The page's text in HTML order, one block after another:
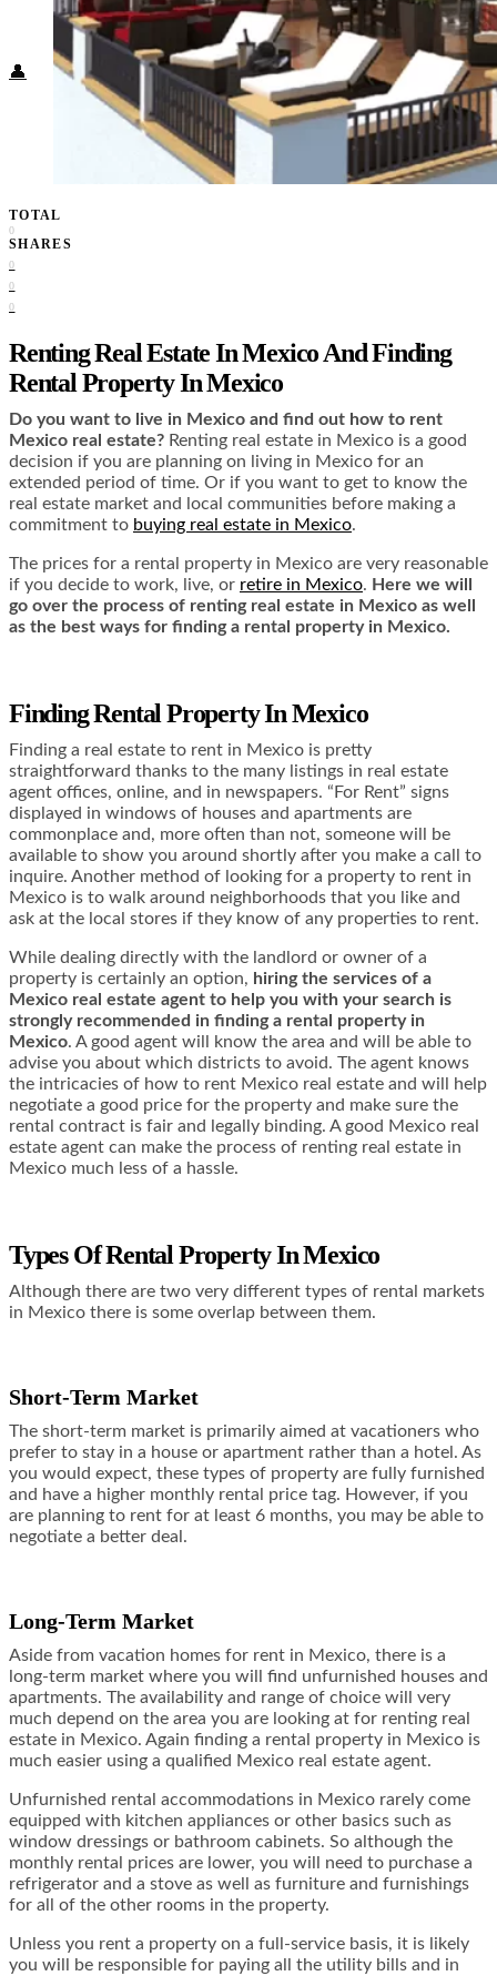
Health + Wellness
Subscribe
👤
TOTAL
0
SHARES
0
0
0
Renting Real Estate In Mexico And Finding
Rental Property In Mexico
Do you want to live in Mexico and find out how to rent
Mexico real estate? Renting real estate in Mexico is a good
decision if you are planning on living in Mexico for an
extended period of time. Or if you want to get to know the
real estate market and local communities before making a
commitment to buying real estate in Mexico.
The prices for a rental property in Mexico are very reasonable
if you decide to work, live, or retire in Mexico. Here we will
go over the process of renting real estate in Mexico as well
as the best ways for finding a rental property in Mexico.
Finding Rental Property In Mexico
Finding a real estate to rent in Mexico is pretty
straightforward thanks to the many listings in real estate
agent offices, online, and in newspapers. “For Rent” signs
displayed in windows of houses and apartments are
commonplace and, more often than not, someone will be
available to show you around shortly after you make a call to
inquire. Another method of looking for a property to rent in
Mexico is to walk around neighborhoods that you like and
ask at the local stores if they know of any properties to rent.
While dealing directly with the landlord or owner of a
property is certainly an option, hiring the services of a
Mexico real estate agent to help you with your search is
strongly recommended in finding a rental property in
Mexico. A good agent will know the area and will be able to
advise you about which districts to avoid. The agent knows
the intricacies of how to rent Mexico real estate and will help
negotiate a good price for the property and make sure the
rental contract is fair and legally binding. A good Mexico real
estate agent can make the process of renting real estate in
Mexico much less of a hassle.
Types Of Rental Property In Mexico
Although there are two very different types of rental markets
in Mexico there is some overlap between them.
Short-Term Market
The short-term market is primarily aimed at vacationers who
prefer to stay in a house or apartment rather than a hotel. As
you would expect, these types of property are fully furnished
and have a higher monthly rental price tag. However, if you
are planning to rent for at least 6 months, you may be able to
negotiate a better deal.
Long-Term Market
Aside from vacation homes for rent in Mexico, there is a
long-term market where you will find unfurnished houses and
apartments. The availability and range of choice will very
much depend on the area you are looking at for renting real
estate in Mexico. Again finding a rental property in Mexico is
much easier using a qualified Mexico real estate agent.
Unfurnished rental accommodations in Mexico rarely come
equipped with kitchen appliances or other basics such as
window dressings or bathroom cabinets. So although the
monthly rental prices are lower, you will need to purchase a
refrigerator and a stove as well as furniture and furnishings
for all of the other rooms in the property.
Unless you rent a property on a full-service basis, it is likely
you will be responsible for paying all the utility bills and in